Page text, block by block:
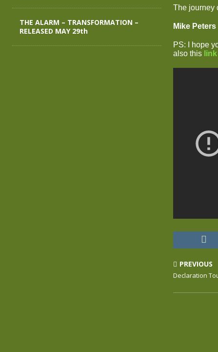
The
Mike Peters
PS: I hope
also this
PREVIOUS
Declaration
THE ALARM – TRANSFORMATION –
RELEASED MAY 29th